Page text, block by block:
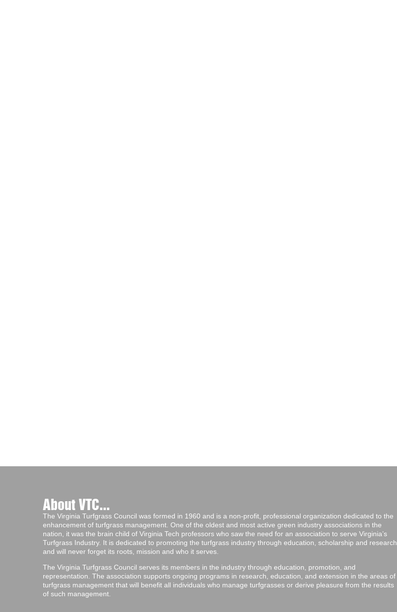
About VTC...
The Virginia Turfgrass Council was formed in 1960 and is a non-profit, professional organization dedicated to the
enhancement of turfgrass management. One of the oldest and most active green industry associations in the
nation, it was the brain child of Virginia Tech professors who saw the need for an association to serve Virginia’s
Turfgrass Industry. It is dedicated to promoting the turfgrass industry through education, scholarship and research
and will never forget its roots, mission and who it serves.
The Virginia Turfgrass Council serves its members in the industry through education, promotion, and
representation. The association supports ongoing programs in research, education, and extension in the areas of
turfgrass management that will benefit all individuals who manage turfgrasses or derive pleasure from the results
of such management.